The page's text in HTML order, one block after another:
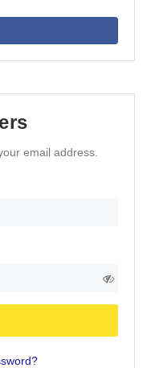
email address.